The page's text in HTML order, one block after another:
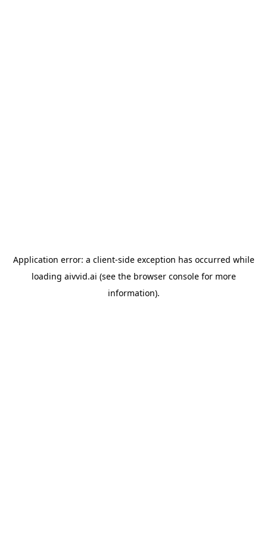
Application error: a client-side exception has occurred while
loading aivvid.ai (see the browser consolefor more
information).